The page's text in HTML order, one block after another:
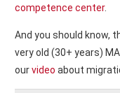
competence center.
And you should know,
very old (30+ years)
ourvideo about